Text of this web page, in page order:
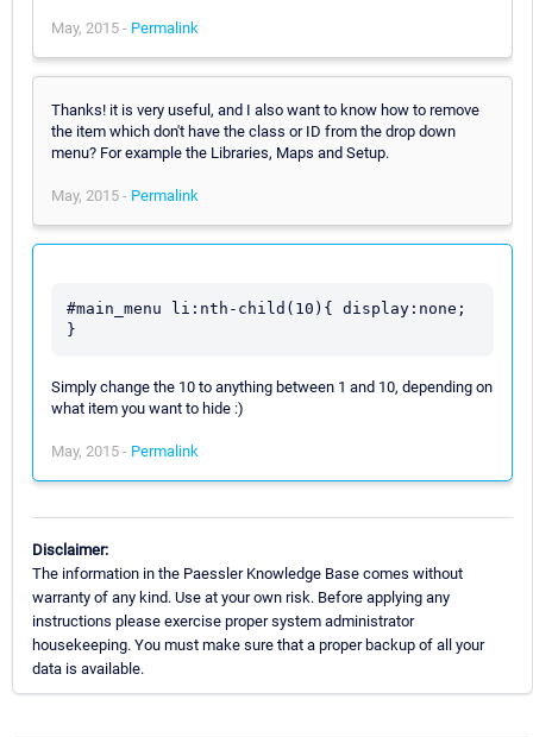
May, 2015 - Permalink
Thanks! it is very useful, and I also want to know how to remove
the item which don't have the class or ID from the drop down
menu? For example the Libraries, Maps and Setup.
May, 2015 - Permalink
#main_menu li:nth-child(10){ display:none;
}
Simply change the 10 to anything between 1 and 10, depending on
what item you want to hide :)
May, 2015 - Permalink
Disclaimer:
The information in the Paessler Knowledge Base comes without
warranty of any kind. Use at your own risk. Before applying any
instructions please exercise proper system administrator
housekeeping. You must make sure that a proper backup of all your
data is available.